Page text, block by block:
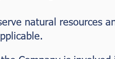
natural resources